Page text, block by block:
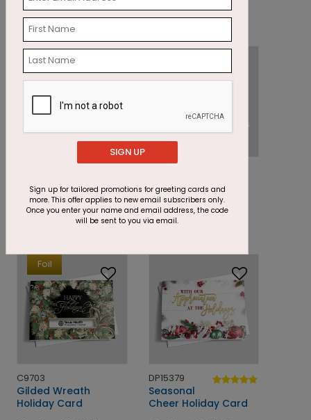
Starting At: $1.87
Starting At: $2.69
Richly Burgundy
Christmas Card
Starting At: $1.87
Prosperous Wishes
Holiday Card
Starting At: $1.87
Foil
C9703
Gilded Wreath
Holiday Card
DP15379
Seasonal
Cheer Holiday Card
SIGN UP
Sign up for tailored promotions for greeting cards and
more. This offer applies to new email subscribers only.
Once you enter your name and email address, the code
will be sent to you via email.